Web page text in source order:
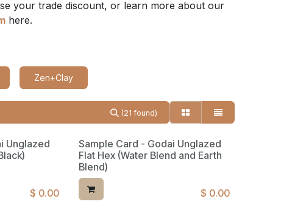
your trade discount, or learn more about our
here.
Zen+Clay
(21 found)
Unglazed
$ 0.00
Sample Card - Godai Unglazed
Flat Hex (Water Blend and Earth
Blend)
$ 0.00